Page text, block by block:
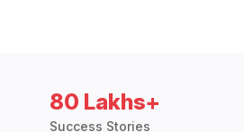
80 Lakhs+
Success Stories